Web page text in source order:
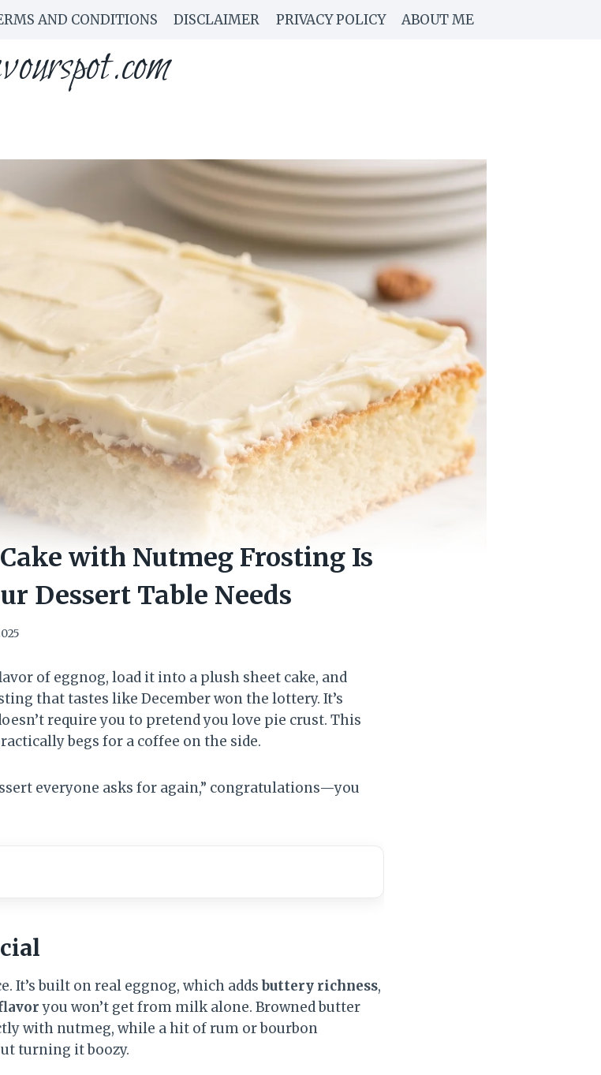
AND CONDITIONS DISCLAIMER PRIVACY POLICY ABOUT ME
with Nutmeg Frosting Is
Dessert Table Needs
of eggnog, load it into a plush sheet cake, and
that tastes like December won the lottery. It’s
require you to pretend you love pie crust. This
begs for a coffee on the side.
everyone asks for again,” congratulations—you
It’s built on real eggnog, which addsbuttery richness,
you won’t get from milk alone. Browned butter
with nutmeg, while a hit of rum or bourbon
turning it boozy.